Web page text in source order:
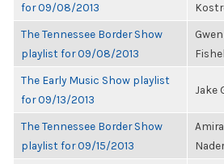
for 09/08/2013
The Tennessee Border Show
playlist for 09/08/2013
Gwen
Fishel
The Early Music Show playlist
for 09/13/2013
Jake
The Tennessee Border Show
playlist for 09/15/2013
Amira
Nader